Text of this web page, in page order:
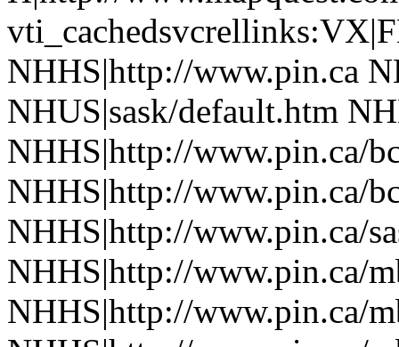
NHHS|http://www.pin.ca
NHUS|sask/default.htm
NHHS|http://www.pin.ca/
NHHS|http://www.pin.ca/
NHHS|http://www.pin.ca/
NHHS|http://www.pin.ca/
NHHS|http://www.pin.ca/